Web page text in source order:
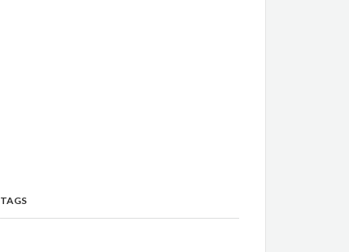
TAGS